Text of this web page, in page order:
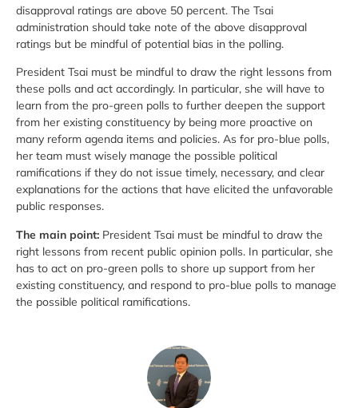
disapproval ratings are above 50 percent. The Tsai
administration should take note of the above disapproval
ratings but be mindful of potential bias in the polling.
President Tsai must be mindful to draw the right lessons from
these polls and act accordingly. In particular, she will have to
learn from the pro-green polls to further deepen the support
from her existing constituency by being more proactive on
many reform agenda items and policies. As for pro-blue polls,
her team must wisely manage the possible political
ramifications if they do not issue timely, necessary, and clear
explanations for the actions that have elicited the unfavorable
public responses.
The main point: President Tsai must be mindful to draw the
right lessons from recent public opinion polls. In particular, she
has to act on pro-green polls to shore up support from her
existing constituency, and respond to pro-blue polls to manage
the possible political ramifications.